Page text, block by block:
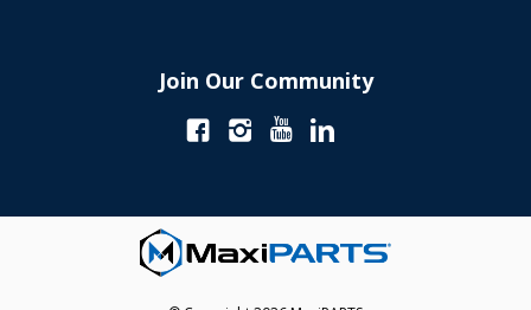
Join Our Community